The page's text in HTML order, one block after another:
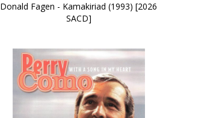
Donald Fagen - Kamakiriad (1993) [2026
SACD]